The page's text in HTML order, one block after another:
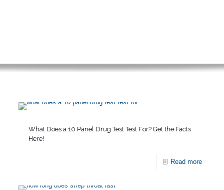
What Does a 10 Panel Drug Test Test For? Get the Facts
Here!
Read more